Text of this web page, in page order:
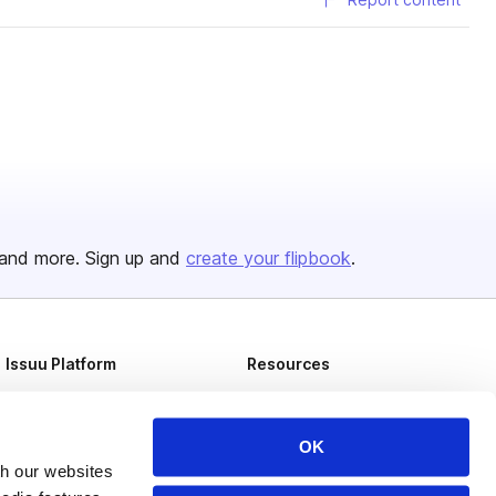
our websites
OK
more. Sign up and create your flipbook.
Issuu Platform
Flipbook
Resources
Publisher Directory
Redeem Code